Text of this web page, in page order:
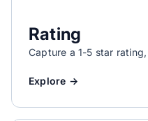
Rating
Capture a 1-5 star
Explore →